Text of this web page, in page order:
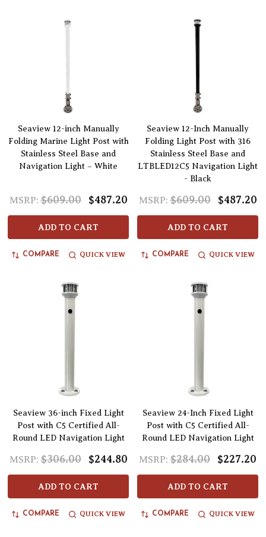
Seaview 12-inch Manually
Folding Marine Light Post with
Stainless Steel Base and
Navigation Light – White
MSRP: $609.00 $487.20
ADD TO CART
COMPARE QUICK VIEW
Seaview 12-Inch Manually
Folding Light Post with 316
Stainless Steel Base and
LTBLED12C5 Navigation Light
- Black
MSRP: $609.00 $487.20
ADD TO CART
COMPARE QUICK VIEW
Seaview 36-inch Fixed Light
Post with C5 Certified All-
Round LED Navigation Light
MSRP: $306.00 $244.80
ADD TO CART
COMPARE QUICK VIEW
Seaview 24-Inch Fixed Light
Post with C5 Certified All-
Round LED Navigation Light
MSRP: $284.00 $227.20
ADD TO CART
COMPARE QUICK VIEW